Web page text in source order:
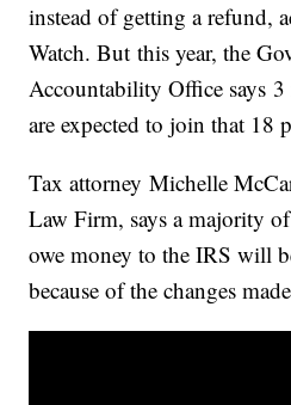
instead of getting a refund,
Watch. But this year, the
Accountability Office says
are expected to join that 18
Tax attorney Michelle
Law Firm, says a majority
owe money to the IRS will
because of the changes